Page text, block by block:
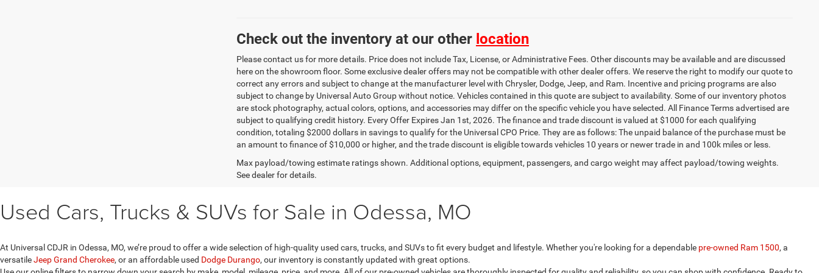
Check out the inventory at our other location
Please contact us for more details. Price does not include Tax, License, or Administrative Fees. Other discounts may be available and are discussed
here on the showroom floor. Some exclusive dealer offers may not be compatible with other dealer offers. We reserve the right to modify our quote to
correct any errors and subject to change at the manufacturer level with Chrysler, Dodge, Jeep, and Ram. Incentive and pricing programs are also
subject to change by Universal Auto Group without notice. Vehicles contained in this quote are subject to availability. Some of our inventory photos
are stock photography, actual colors, options, and accessories may differ on the specific vehicle you have selected. All Finance Terms advertised are
subject to qualifying credit history. Every Offer Expires Jan 1st, 2026. The finance and trade discount is valued at $1000 for each qualifying
condition, totaling $2000 dollars in savings to qualify for the Universal CPO Price. They are as follows: The unpaid balance of the purchase must be
an amount to finance of $10,000 or higher, and the trade discount is eligible towards vehicles 10 years or newer trade in and 100k miles or less.
Max payload/towing estimate ratings shown. Additional options, equipment, passengers, and cargo weight may affect payload/towing weights.
See dealer for details.
Used Cars, Trucks & SUVs for Sale in Odessa, MO
At Universal CDJR in Odessa, MO, we’re proud to offer a wide selection of high-quality used cars, trucks, and SUVs to fit every budget and lifestyle. Whether you're looking for a dependable pre-owned Ram 1500, a
versatileJeep Grand Cherokee, or an affordable used Dodge Durango, our inventory is constantly updated with great options.